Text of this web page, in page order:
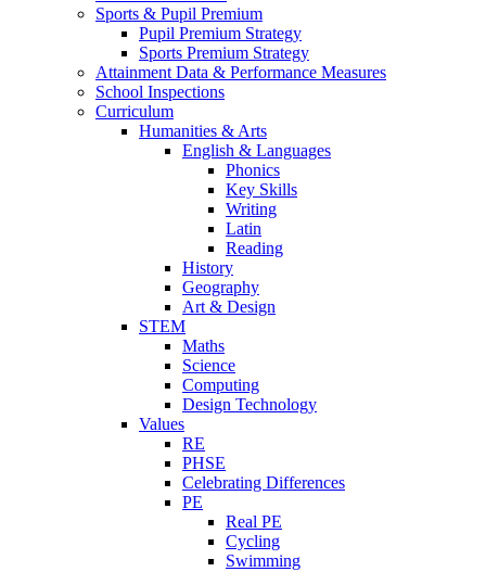
Sports & Pupil Premium
Pupil Premium Strategy
Sports Premium Strategy
Attainment Data & Performance Measures
School Inspections
Curriculum
Humanities & Arts
English & Languages
Phonics
Key Skills
Writing
Latin
Reading
History
Geography
Art & Design
STEM
Maths
Science
Computing
Design Technology
Values
RE
PHSE
Celebrating Differences
PE
Real PE
Cycling
Swimming